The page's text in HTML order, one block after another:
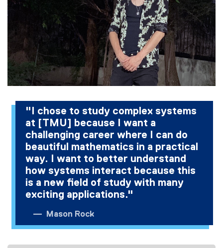
"I chose to study complex systems
at [TMU] because I want a
challenging career where I can do
beautiful mathematics in a practical
way. I want to better understand
how systems interact because this
is a new field of study with many
exciting applications."
Mason Rock